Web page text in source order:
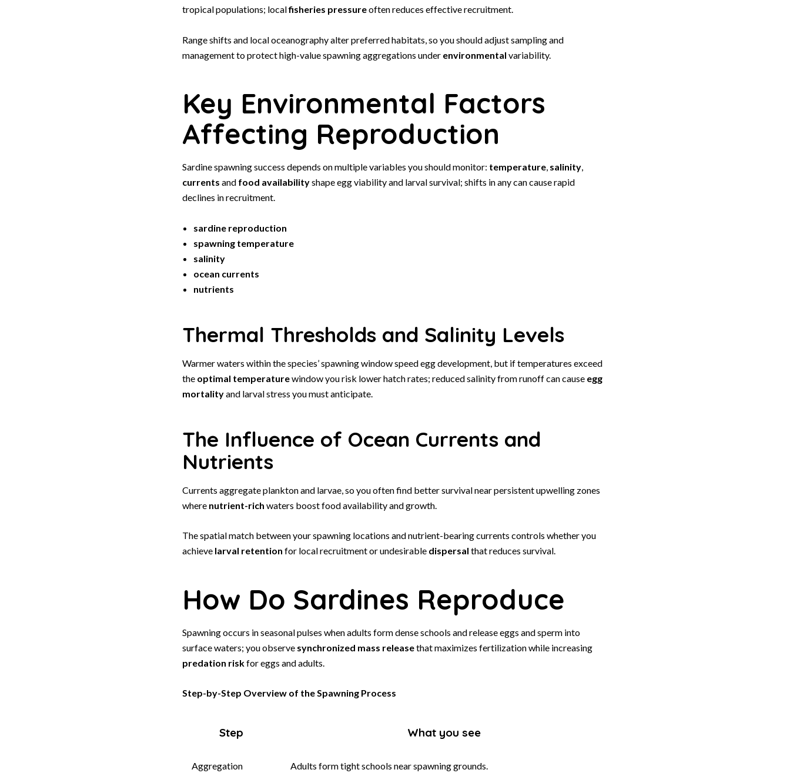
tropical populations; localfisheries pressureoften reduces effective recruitment.
Range shifts and local oceanography alter preferred habitats, so you should adjust sampling and
management to protect high-value spawning aggregations under environmental variability.
Key Environmental Factors
Affecting Reproduction
Sardine spawning success depends on multiple variables you should monitor: temperature, salinity,
currents and food availabilityshape egg viability and larval survival; shifts in any can cause rapid
declines in recruitment.
sardine reproduction
spawning temperature
salinity
ocean currents
nutrients
Thermal Thresholds and Salinity Levels
Warmer waters within the species’ spawning window speed egg development, but if temperatures exceed
the optimal temperaturewindow you risk lower hatch rates; reduced salinity from runoff can cause egg
mortalityand larval stress you must anticipate.
The Influence of Ocean Currents and
Nutrients
Currents aggregate plankton and larvae, so you often find better survival near persistent upwelling zones
where nutrient-rich waters boost food availability and growth.
The spatial match between your spawning locations and nutrient-bearing currents controls whether you
achieve larval retention for local recruitment or undesirable dispersal that reduces survival.
How Do Sardines Reproduce
Spawning occurs in seasonal pulses when adults form dense schools and release eggs and sperm into
surface waters; you observe synchronized mass releasethat maximizes fertilization while increasing
predation riskfor eggs and adults.
Step-by-Step Overview of the Spawning Process
Step What you see
Aggregation Adults form tight schools near spawning grounds.